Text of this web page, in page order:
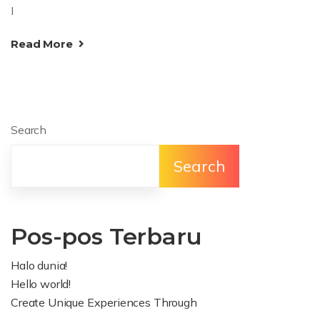
I
Read More
Search
Search
Pos-pos Terbaru
Halo dunia!
Hello world!
Create Unique Experiences Through